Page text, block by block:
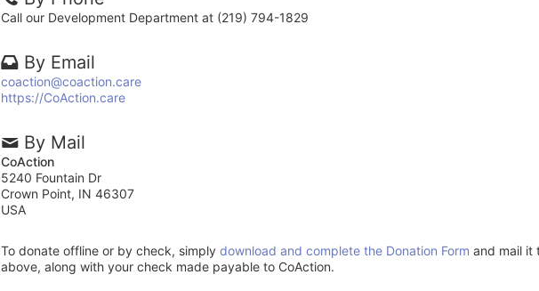
Call our Development Department at (219) 794-1829
By Email
coaction@coaction.care
https://CoAction.care
By Mail
CoAction
5240 Fountain Dr
Crown Point, IN 46307
USA
To donate offline or by check, simply download and complete the Donation Form and mail it
above, along with your check made payable to CoAction.